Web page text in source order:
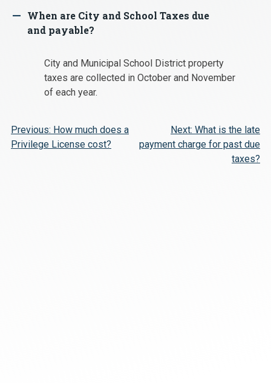
A
When are City and School Taxes due
and payable?
City and Municipal School District property
taxes are collected in October and November
of each year.
Post
navigation
Previous: How much does a
Privilege License cost?
Next: What is the late
payment charge for past due
taxes?